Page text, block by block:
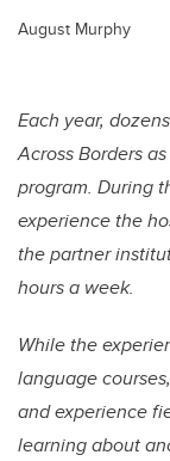
August Murphy
Each year,
Across Borders
program. During
experience the
the partner
hours a week.
While the
language
and experience
learning about